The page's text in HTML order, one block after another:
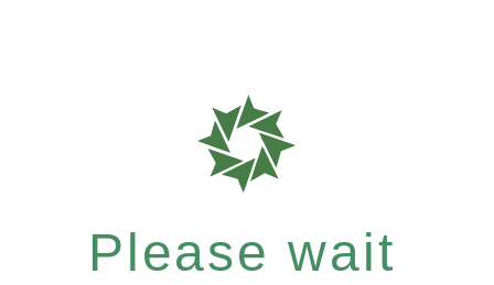
Please wait